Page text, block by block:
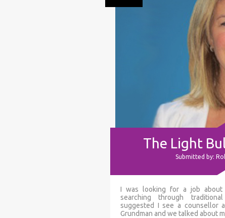
The Light
Submitted by:
I was looking for a job
searching through
suggested I see a counsellor
Grundman and we talked about